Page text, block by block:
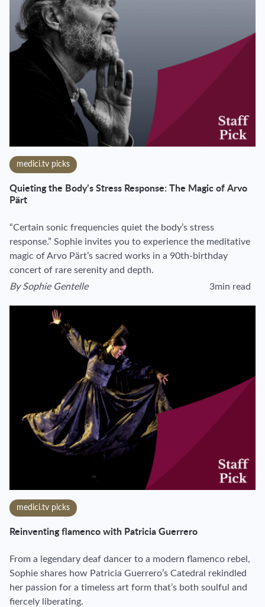
medici.tv picks
Quieting the Body’s Stress Response: The Magic of Arvo
Pärt
“Certain sonic frequencies quiet the body’s stress
response.” Sophie invites you to experience the meditative
magic of Arvo Pärt’s sacred works in a 90th-birthday
concert of rare serenity and depth.
View author's page
BySophie Gentelle
Reading time
3min read
medici.tv picks
Reinventing flamenco with Patricia Guerrero
From a legendary deaf dancer to a modern flamenco rebel,
Sophie shares how Patricia Guerrero’s Catedral rekindled
her passion for a timeless art form that’s both soulful and
fiercely liberating.